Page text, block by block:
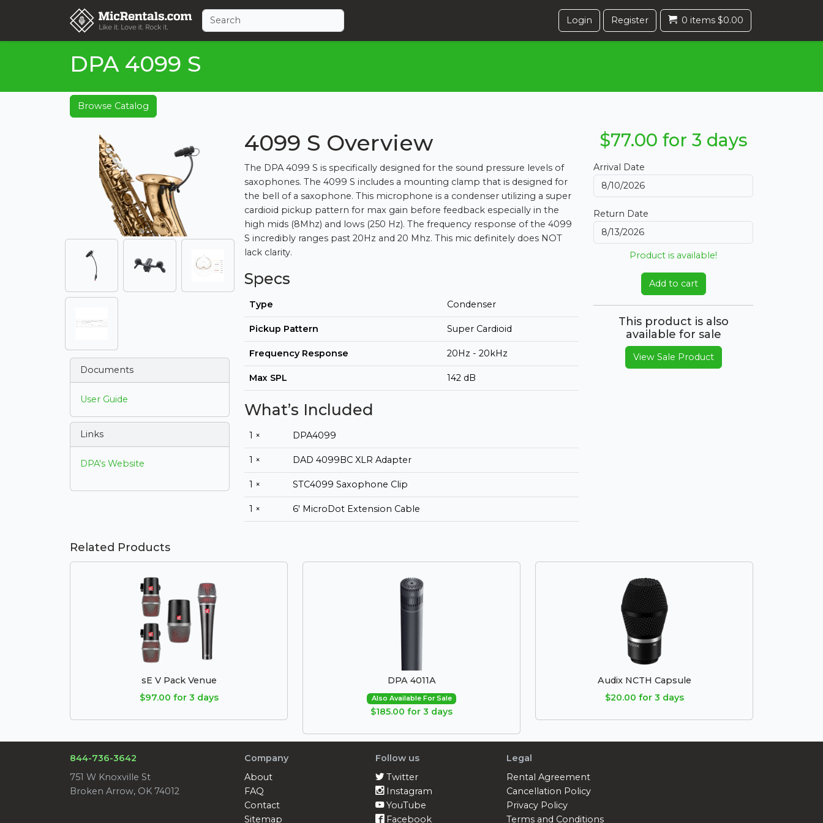
Login Register 0 items $0.00
DPA 4099 S
Browse Catalog
Documents
User Guide
Links
DPA's Website
4099 S Overview
The DPA 4099 S is specifically designed for the sound pressure levels of
saxophones. The 4099 S includes a mounting clamp that is designed for
the bell of a saxophone. This microphone is a condenser utilizing a super
cardioid pickup pattern for max gain before feedback especially in the
high mids (8Mhz) and lows (250 Hz). The frequency response of the 4099
S incredibly ranges past 20Hz and 20 Mhz. This mic definitely does NOT
lack clarity.
Specs
Type Condenser
Pickup Pattern Super Cardioid
Frequency Response 20Hz - 20kHz
Max SPL 142 dB
What’s Included
1 × DPA4099
1 × DAD 4099BC XLR Adapter
1 × STC4099 Saxophone Clip
1 × 6' MicroDot Extension Cable
$77.00 for 3 days
Arrival Date
Return Date
Product is available!
Add to cart
This product is also
available for sale
View Sale Product
Related Products
sE V Pack Venue
$97.00 for 3 days
DPA 4011A
Also Available For Sale
$185.00 for 3 days
Audix NCTH Capsule
$20.00 for 3 days
844-736-3642
751 W Knoxville St
Broken Arrow, OK 74012
Company
About
FAQ
Contact
Sitemap
Follow us
Twitter
Instagram
YouTube
Facebook
Legal
Rental Agreement
Cancellation Policy
Privacy Policy
Terms and Conditions